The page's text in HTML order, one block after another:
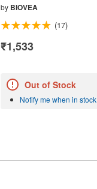
by BIOVEA
(17)
₹1,533
Out of Stock
Notify me when in stock